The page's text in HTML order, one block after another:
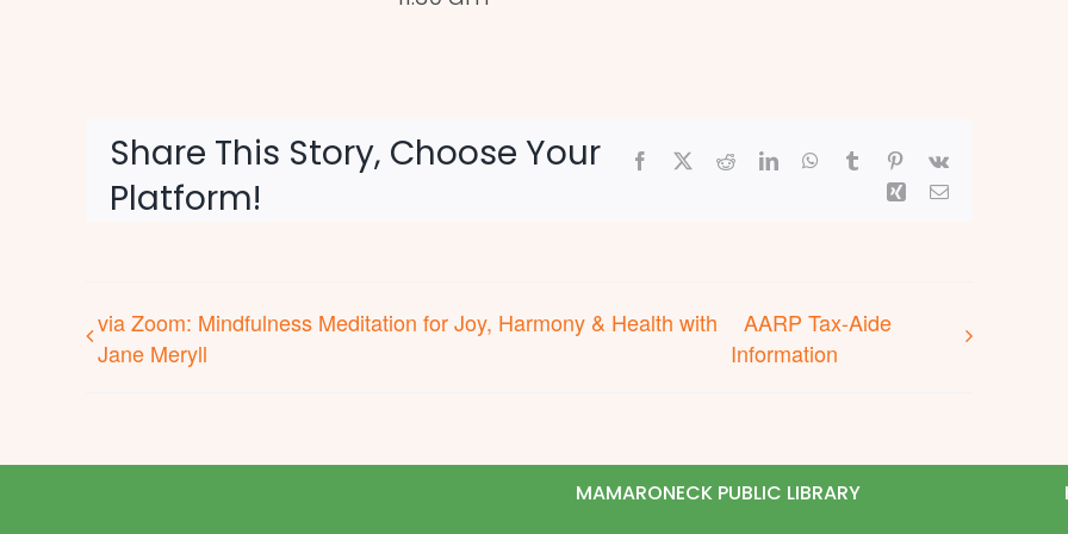
Share This Story, Choose Your
Platform!
Facebook RedditLinkedInWhatsApp
Tumblr Pinterest
Vk
Xing Email
via Zoom: Mindfulness Meditation for Joy, Harmony & Health with
Jane Meryll
AARP Tax-Aide
Information
MAMARONECK PUBLIC LIBRARY